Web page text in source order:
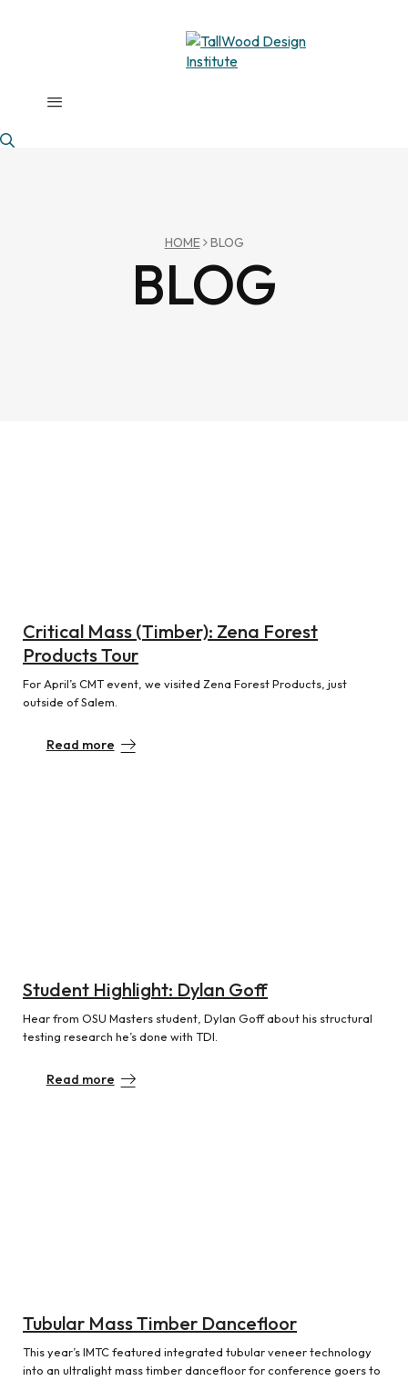
BLOG
HOME BLOG
Critical Mass (Timber): Zena Forest
Products Tour
For April’s CMT event, we visited Zena Forest Products, just
outside of Salem.
Read more
Student Highlight: Dylan Goff
Hear from OSU Masters student, Dylan Goff about his structural
testing research he’s done with TDI.
Read more
Tubular Mass Timber Dancefloor
This year’s IMTC featured integrated tubular veneer technology
into an ultralight mass timber dancefloor for conference goers to